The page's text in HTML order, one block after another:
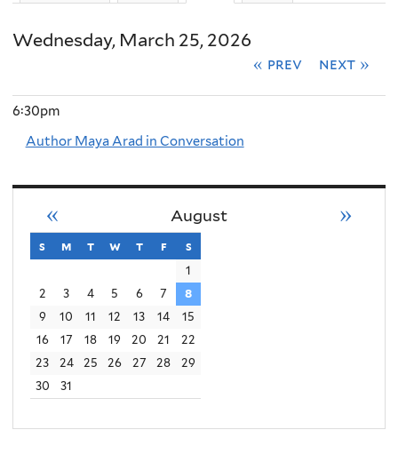
Wednesday, March 25, 2026
« prev next »
6:30pm
Author Maya Arad in Conversation
August
« »
s sunday
m monday
t tuesday
w wednesday
t thursday
f friday
s
1
2
3 4 5 6 7
8
9
10 11 12 13 14
15
16
17 18 19 20 21
22
23
24 25 26 27 28
29
30
31